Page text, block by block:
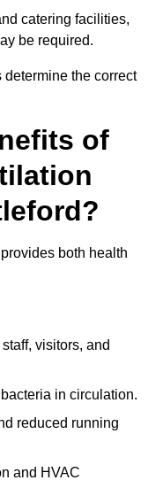
catering facilities,
be required.
the correct
of
both health
visitors, and
in circulation.
reduced running
and HVAC